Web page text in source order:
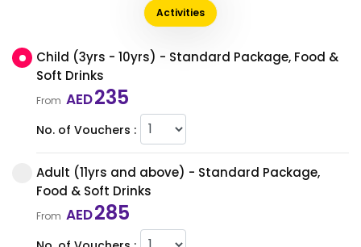
Activities
Child (3yrs - 10yrs) - Standard Package, Food &
Soft Drinks
From AED235
No. of Vouchers :
Adult (11yrs and above) - Standard Package,
Food & Soft Drinks
From AED285